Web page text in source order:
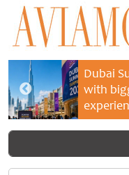
Dubai
with